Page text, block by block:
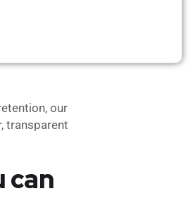
our
transparent
can